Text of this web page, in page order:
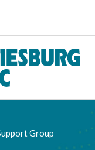
Group